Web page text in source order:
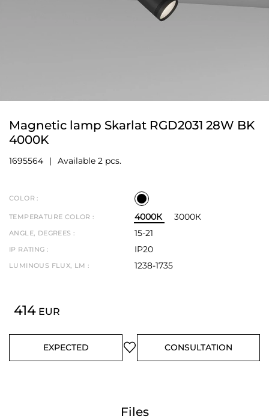
Magnetic lamp Skarlat RGD2031 28W BK
4000K
1695564 Available 2 pcs.
COLOR :
TEMPERATURE COLOR : 4000К 3000К
ANGLE, DEGREES : 15-21
IP RATING : IP20
LUMINOUS FLUX, LM : 1238-1735
414 EUR
EXPECTED CONSULTATION
Files